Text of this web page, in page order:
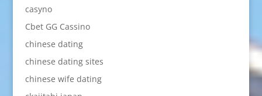
casyno
Cbet GG Cassino
chinese dating
chinese dating sites
chinese wife dating